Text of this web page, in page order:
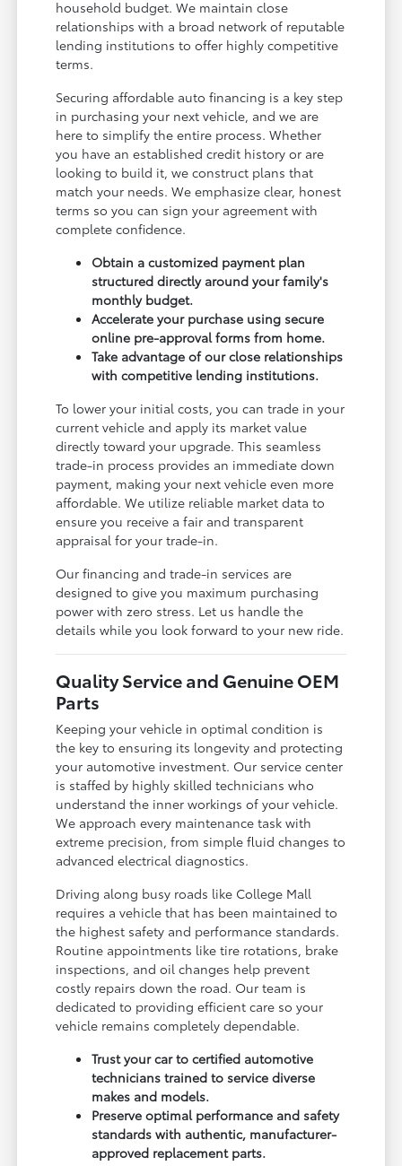
household budget. We maintain close
relationships with a broad network of reputable
lending institutions to offer highly competitive
terms.
Securing affordable auto financing is a key step
in purchasing your next vehicle, and we are
here to simplify the entire process. Whether
you have an established credit history or are
looking to build it, we construct plans that
match your needs. We emphasize clear, honest
terms so you can sign your agreement with
complete confidence.
Obtain a customized payment plan
structured directly around your family's
monthly budget.
Accelerate your purchase using secure
online pre-approval forms from home.
Take advantage of our close relationships
with competitive lending institutions.
To lower your initial costs, you can trade in your
current vehicle and apply its market value
directly toward your upgrade. This seamless
trade-in process provides an immediate down
payment, making your next vehicle even more
affordable. We utilize reliable market data to
ensure you receive a fair and transparent
appraisal for your trade-in.
Our financing and trade-in services are
designed to give you maximum purchasing
power with zero stress. Let us handle the
details while you look forward to your new ride.
Quality Service and Genuine OEM
Parts
Keeping your vehicle in optimal condition is
the key to ensuring its longevity and protecting
your automotive investment. Our service center
is staffed by highly skilled technicians who
understand the inner workings of your vehicle.
We approach every maintenance task with
extreme precision, from simple fluid changes to
advanced electrical diagnostics.
Driving along busy roads like College Mall
requires a vehicle that has been maintained to
the highest safety and performance standards.
Routine appointments like tire rotations, brake
inspections, and oil changes help prevent
costly repairs down the road. Our team is
dedicated to providing efficient care so your
vehicle remains completely dependable.
Trust your car to certified automotive
technicians trained to service diverse
makes and models.
Preserve optimal performance and safety
standards with authentic, manufacturer-
approved replacement parts.